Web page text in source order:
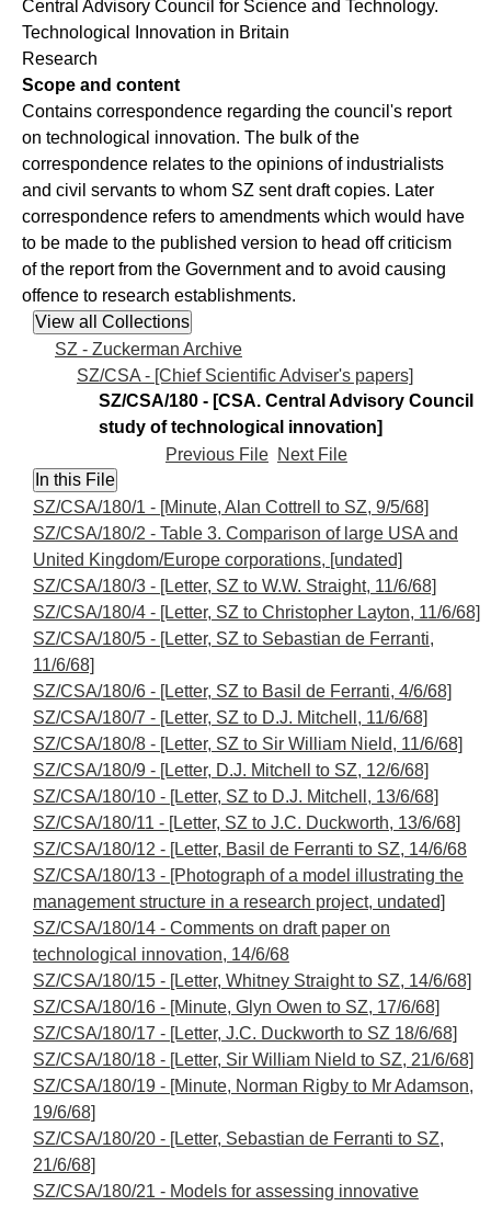
Central Advisory Council for Science and Technology.
Technological Innovation in Britain
Research
Scope and content
Contains correspondence regarding the council's report
on technological innovation. The bulk of the
correspondence relates to the opinions of industrialists
and civil servants to whom SZ sent draft copies. Later
correspondence refers to amendments which would have
to be made to the published version to head off criticism
of the report from the Government and to avoid causing
offence to research establishments.
SZ - Zuckerman Archive
SZ/CSA - [Chief Scientific Adviser's papers]
SZ/CSA/180 - [CSA. Central Advisory Council
study of technological innovation]
Previous File Next File
SZ/CSA/180/1 - [Minute, Alan Cottrell to SZ, 9/5/68]
SZ/CSA/180/2 - Table 3. Comparison of large USA and
United Kingdom/Europe corporations, [undated]
SZ/CSA/180/3 - [Letter, SZ to W.W. Straight, 11/6/68]
SZ/CSA/180/4 - [Letter, SZ to Christopher Layton, 11/6/68]
SZ/CSA/180/5 - [Letter, SZ to Sebastian de Ferranti,
11/6/68]
SZ/CSA/180/6 - [Letter, SZ to Basil de Ferranti, 4/6/68]
SZ/CSA/180/7 - [Letter, SZ to D.J. Mitchell, 11/6/68]
SZ/CSA/180/8 - [Letter, SZ to Sir William Nield, 11/6/68]
SZ/CSA/180/9 - [Letter, D.J. Mitchell to SZ, 12/6/68]
SZ/CSA/180/10 - [Letter, SZ to D.J. Mitchell, 13/6/68]
SZ/CSA/180/11 - [Letter, SZ to J.C. Duckworth, 13/6/68]
SZ/CSA/180/12 - [Letter, Basil de Ferranti to SZ, 14/6/68
SZ/CSA/180/13 - [Photograph of a model illustrating the
management structure in a research project, undated]
SZ/CSA/180/14 - Comments on draft paper on
technological innovation, 14/6/68
SZ/CSA/180/15 - [Letter, Whitney Straight to SZ, 14/6/68]
SZ/CSA/180/16 - [Minute, Glyn Owen to SZ, 17/6/68]
SZ/CSA/180/17 - [Letter, J.C. Duckworth to SZ 18/6/68]
SZ/CSA/180/18 - [Letter, Sir William Nield to SZ, 21/6/68]
SZ/CSA/180/19 - [Minute, Norman Rigby to Mr Adamson,
19/6/68]
SZ/CSA/180/20 - [Letter, Sebastian de Ferranti to SZ,
21/6/68]
SZ/CSA/180/21 - Models for assessing innovative